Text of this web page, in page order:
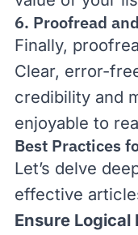
6. Proofread
Finally,
Clear, error-
credibility and
enjoyable to
Best Practices
Let’s delve
effective
Ensure Logical